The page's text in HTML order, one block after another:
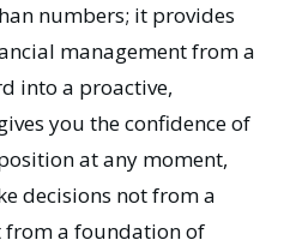
numbers; it provides
management from a
into a proactive,
you the confidence of
at any moment,
decisions not from a
from a foundation of